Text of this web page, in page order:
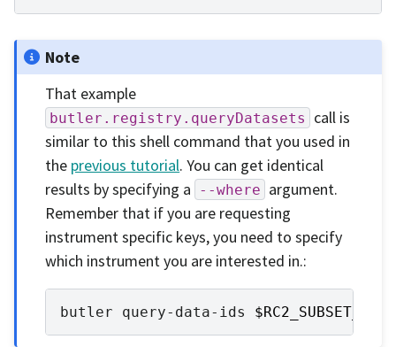
Note
That example
butler.registry.queryDatasets
call is
similar to this shell command that you used in
the previous tutorial. You can get identical
results by specifying a
--where argument.
Remember that if you are requesting
instrument specific keys, you need to specify
which instrument you are interested in.:
butler query-data-ids $RC2_SUBSET_DIR